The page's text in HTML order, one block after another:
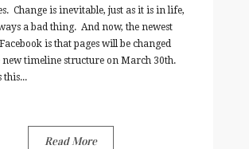
Change is inevitable, just as it is in life,
a bad thing. And now, the newest
is that pages will be changed
new timeline structure on March 30th.
this...
Read More